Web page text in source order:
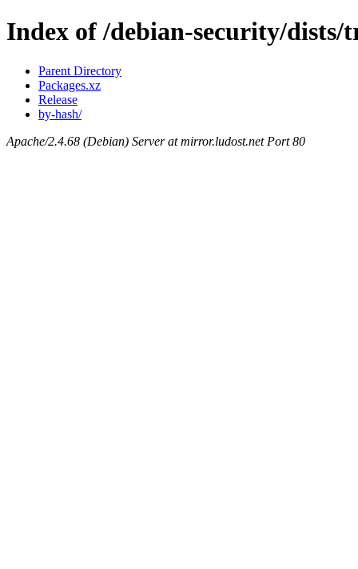
Index of /debian-security/
Parent Directory
Packages.xz
Release
by-hash/
Apache/2.4.68 (Debian) Server at mirror.ludost.net Port 80